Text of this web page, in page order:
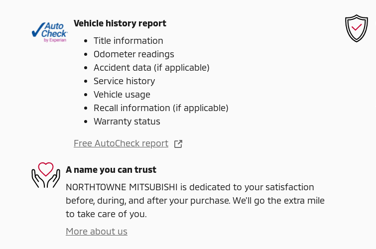
Vehicle history report
Title information
Odometer readings
Accident data (if applicable)
Service history
Vehicle usage
Recall information (if applicable)
Warranty status
Free AutoCheck report
A name you can trust
NORTHTOWNE MITSUBISHI is dedicated to your satisfaction
before, during, and after your purchase. We'll go the extra mile
to take care of you.
More about us